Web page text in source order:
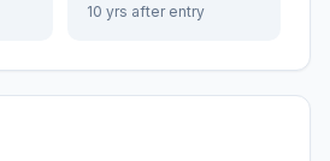
10 yrs after entry